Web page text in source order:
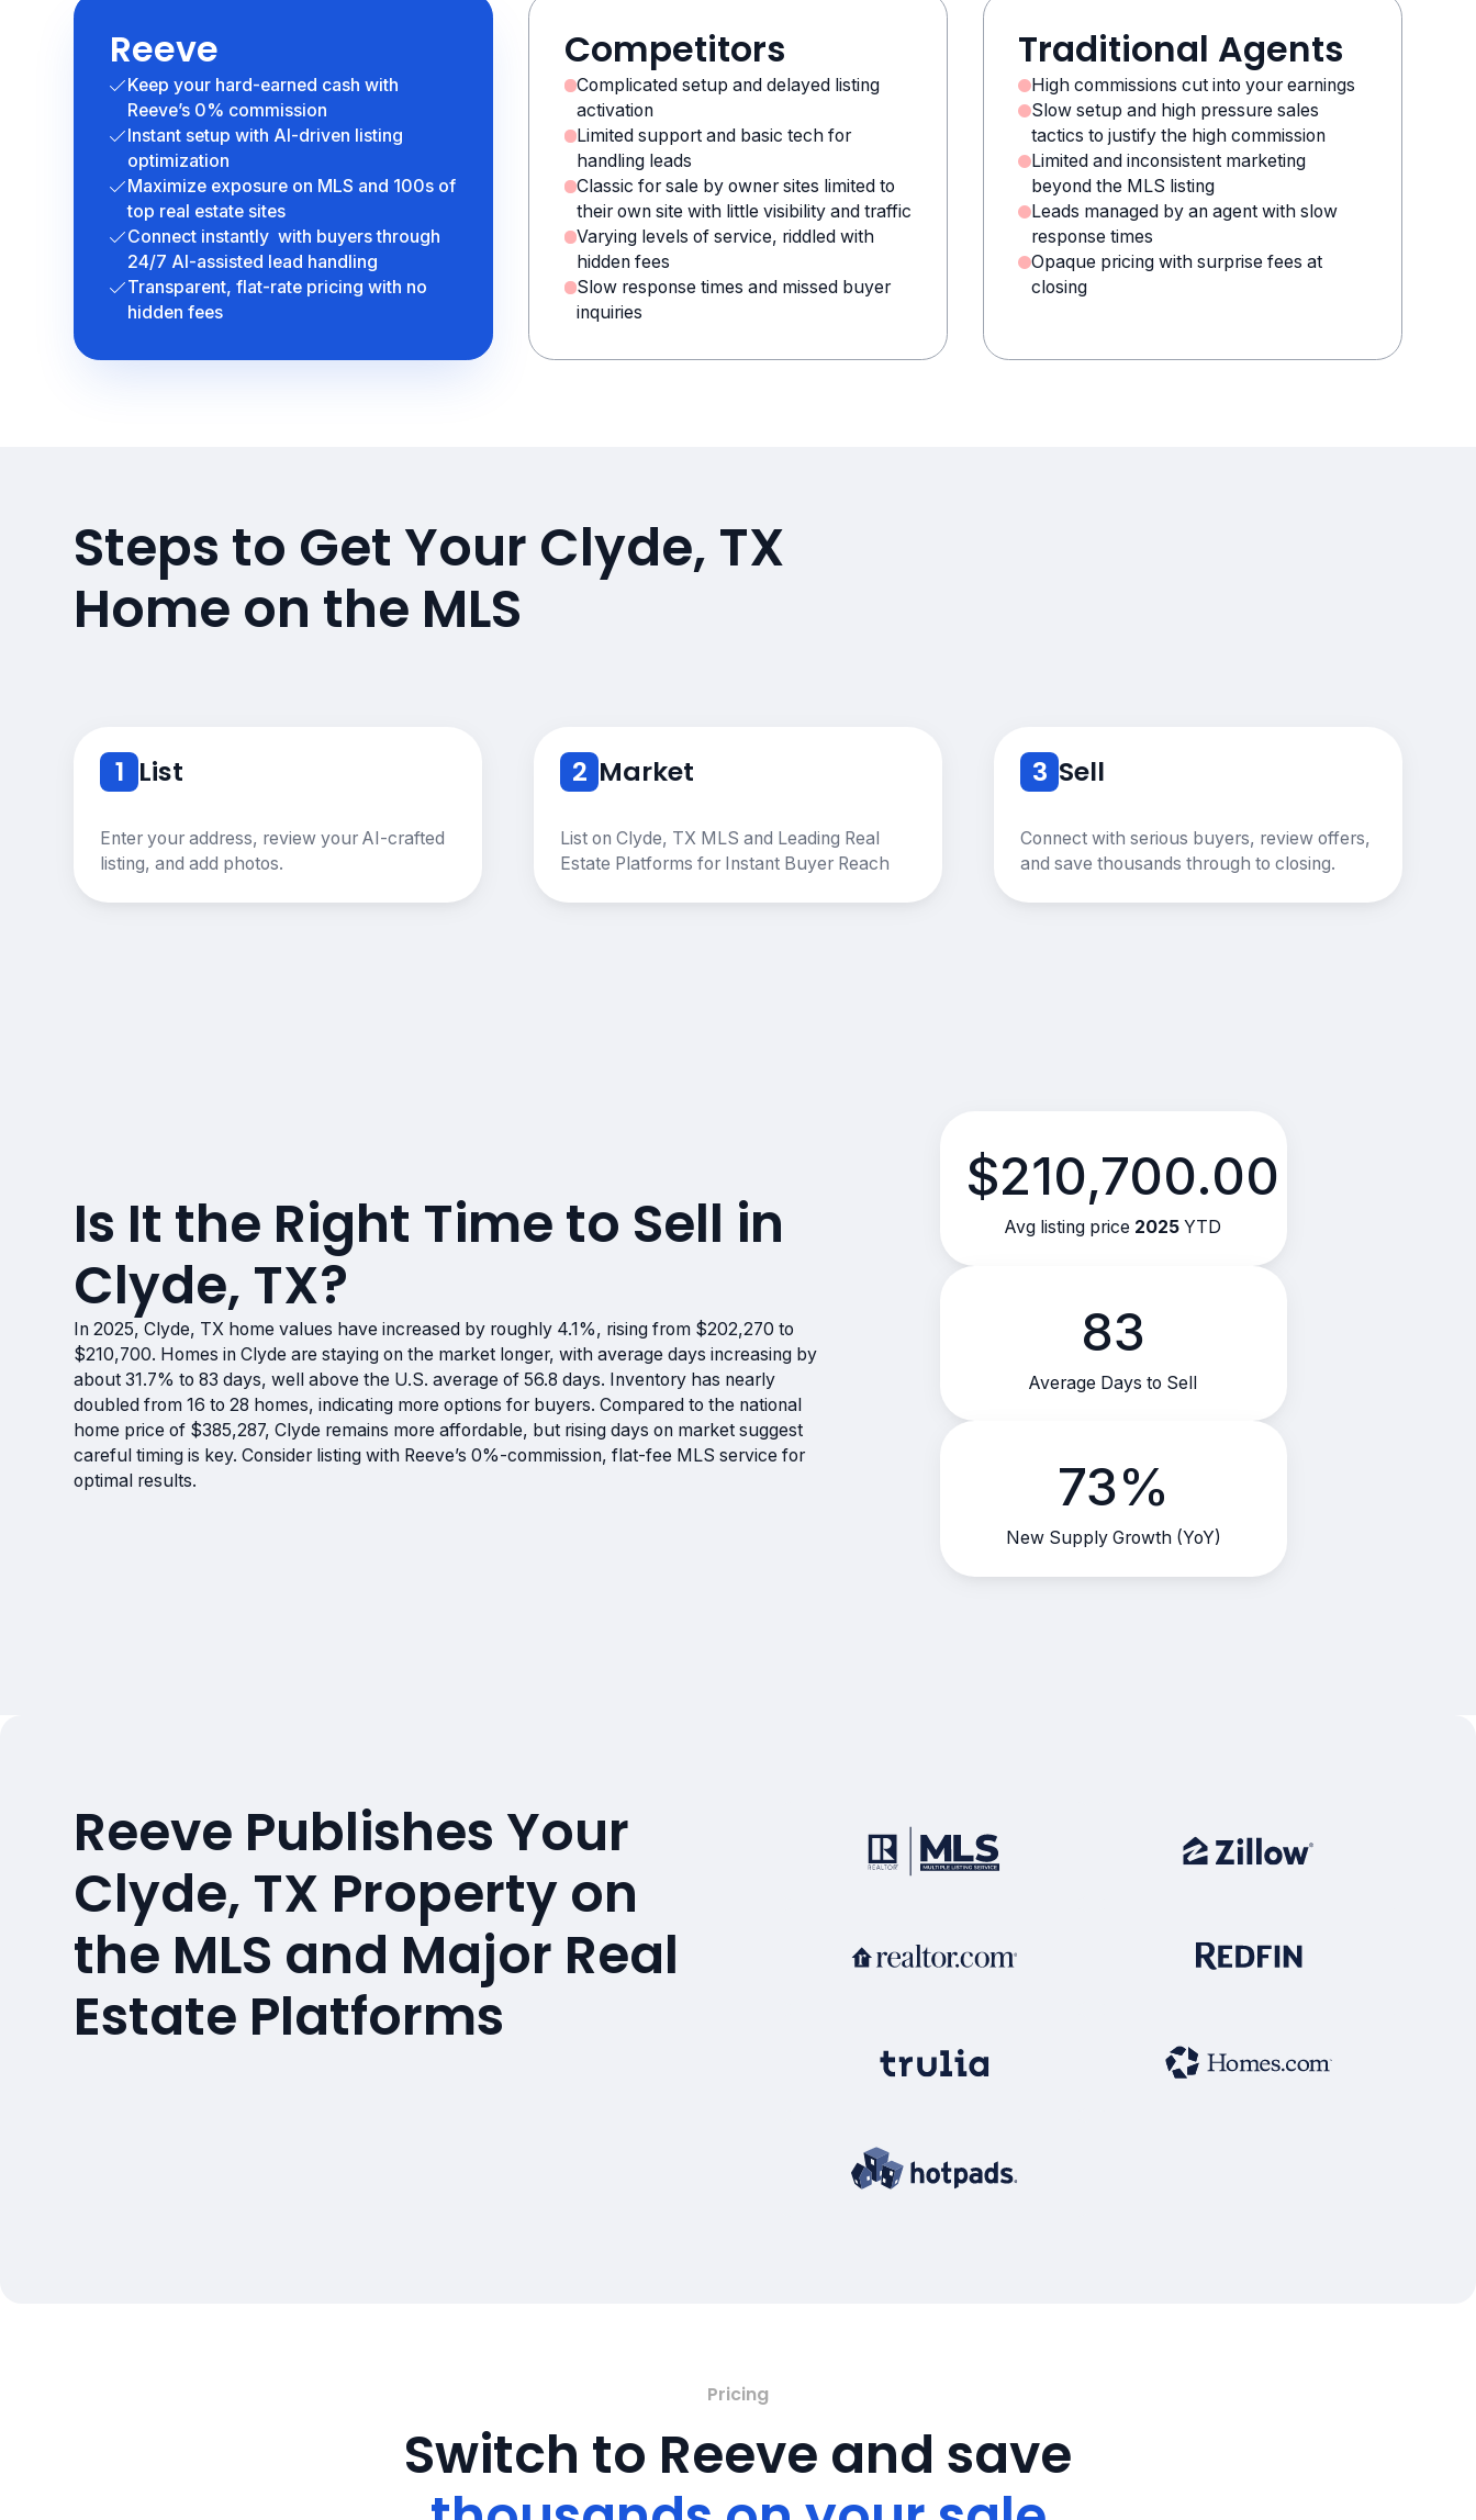
Reeve
Keep your hard-earned cash with
Reeve’s 0% commission
Instant setup with AI-driven listing
optimization
Maximize exposure on MLS and 100s of
top real estate sites
Connect instantly with buyers through
24/7 AI-assisted lead handling
Transparent, flat-rate pricing with no
hidden fees
Competitors
Complicated setup and delayed listing
activation
Limited support and basic tech for
handling leads
Classic for sale by owner sites limited to
their own site with little visibility and traffic
Varying levels of service, riddled with
hidden fees
Slow response times and missed buyer
inquiries
Traditional Agents
High commissions cut into your earnings
Slow setup and high pressure sales
tactics to justify the high commission
Limited and inconsistent marketing
beyond the MLS listing
Leads managed by an agent with slow
response times
Opaque pricing with surprise fees at
closing
Steps to Get Your Clyde, TX
Home on the MLS
1 List
Enter your address, review your AI-crafted
listing, and add photos.
2 Market
List on Clyde, TX MLS and Leading Real
Estate Platforms for Instant Buyer Reach
3 Sell
Connect with serious buyers, review offers,
and save thousands through to closing.
Is It the Right Time to Sell in
Clyde, TX?
In 2025, Clyde, TX home values have increased by roughly 4.1%, rising from $202,270 to
$210,700. Homes in Clyde are staying on the market longer, with average days increasing by
about 31.7% to 83 days, well above the U.S. average of 56.8 days. Inventory has nearly
doubled from 16 to 28 homes, indicating more options for buyers. Compared to the national
home price of $385,287, Clyde remains more affordable, but rising days on market suggest
careful timing is key. Consider listing with Reeve’s 0%-commission, flat-fee MLS service for
optimal results.
$210,700.00
Avg listing price 2025 YTD
83
Average Days to Sell
73%
New Supply Growth (YoY)
Reeve Publishes Your
Clyde, TX Property on
the MLS and Major Real
Estate Platforms
Pricing
Switch to Reeve and save